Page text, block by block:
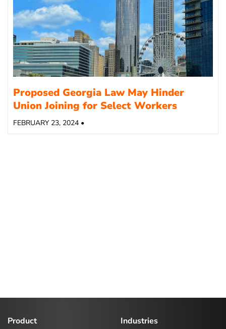
Proposed Georgia Law May Hinder
Union Joining for Select Workers
FEBRUARY 23, 2024 •
Product
Industries